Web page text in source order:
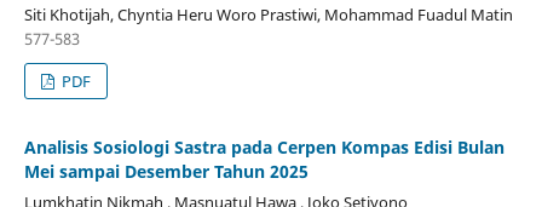
Siti Khotijah, Chyntia Heru Woro Prastiwi, Mohammad Fuadul Matin
577-583
PDF
Analisis Sosiologi Sastra pada Cerpen Kompas Edisi Bulan
Mei sampai Desember Tahun 2025